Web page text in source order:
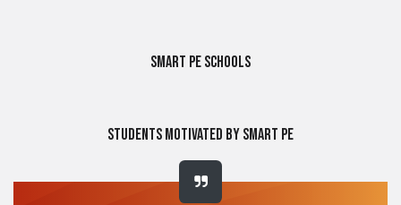
Smart PE Schools
Students Motivated by Smart PE